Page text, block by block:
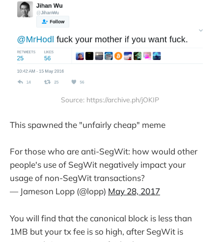
Source: https://archive.ph/jOKIP
This spawned the "unfairly cheap" meme
For those who are anti-SegWit: how would other
people's use of SegWit negatively impact your
usage of non-SegWit transactions?
— Jameson Lopp (@lopp) May 28, 2017
You will find that the canonical block is less than
1MB but your tx fee is so high, after SegWit is